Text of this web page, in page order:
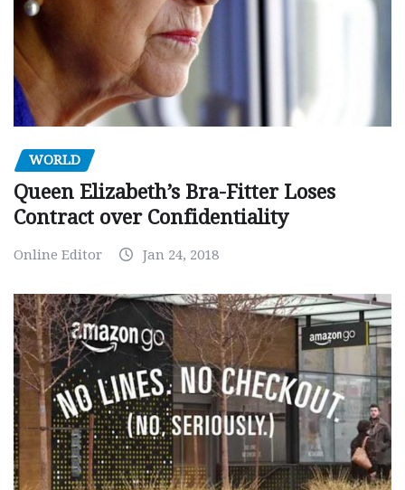
WORLD
Queen Elizabeth’s Bra-Fitter Loses
Contract over Confidentiality
Online Editor Jan 24, 2018